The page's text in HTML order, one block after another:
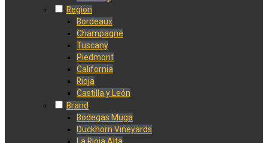
Region
Bordeaux
Champagne
Tuscany
Piedmont
California
Rioja
Castilla y León
Brand
Bodegas Muga
Duckhorn Vineyards